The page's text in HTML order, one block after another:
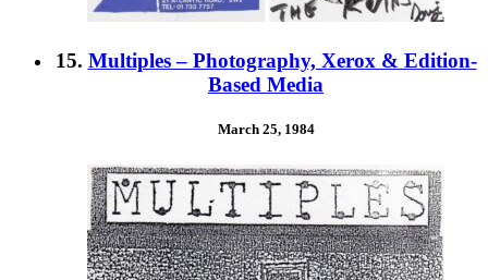
15. Multiples – Photography, Xerox & Edition-
Based Media
March 25, 1984